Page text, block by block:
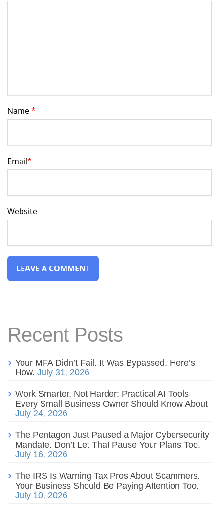
Name*
Email*
Website
Recent Posts
Your MFA Didn’t Fail. It Was Bypassed. Here’s
How. July 31, 2026
Work Smarter, Not Harder: Practical AI Tools
Every Small Business Owner Should Know About
July 24, 2026
The Pentagon Just Paused a Major Cybersecurity
Mandate. Don’t Let That Pause Your Plans Too.
July 16, 2026
The IRS Is Warning Tax Pros About Scammers.
Your Business Should Be Paying Attention Too.
July 10, 2026